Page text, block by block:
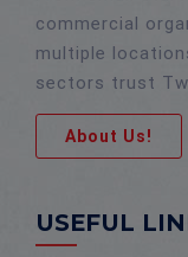
commercial
multiple
sectors trust
About Us!
USEFUL